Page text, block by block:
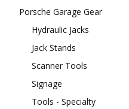
Porsche Garage Gear
Hydraulic Jacks
Jack Stands
Scanner Tools
Signage
Tools - Specialty